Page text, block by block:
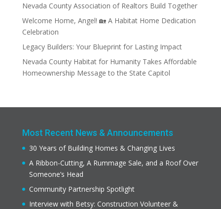
Nevada County Association of Realtors Build Together
Welcome Home, Angel! 🏡 A Habitat Home Dedication
Celebration
Legacy Builders: Your Blueprint for Lasting Impact
Nevada County Habitat for Humanity Takes Affordable
Homeownership Message to the State Capitol
Most Recent News & Announcements
30 Years of Building Homes & Changing Lives
A Ribbon-Cutting, A Rummage Sale, and a Roof Over
Someone’s Head
Community Partnership Spotlight
Interview with Betsy: Construction Volunteer &